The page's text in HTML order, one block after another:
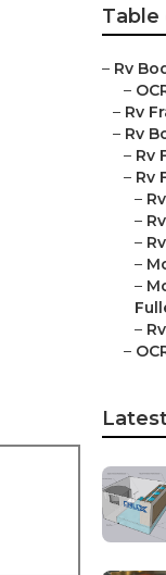
– Rv
–
– Rv
– Rv
– Rv
– Rv
–
–
–
–
–
–
–